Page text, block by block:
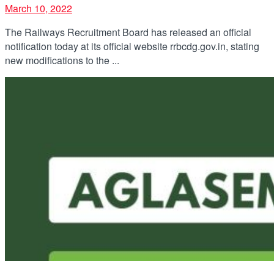
March 10, 2022
The Railways Recruitment Board has released an official
notification today at its official website rrbcdg.gov.in, stating
new modifications to the ...